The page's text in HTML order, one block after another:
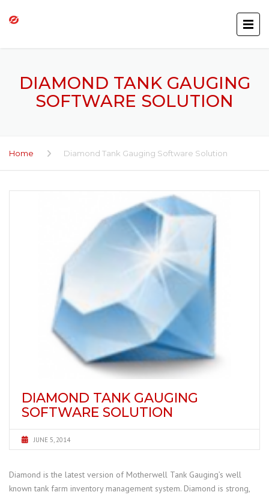
DIAMOND TANK GAUGING
SOFTWARE SOLUTION
Home Diamond Tank Gauging Software Solution
DIAMOND TANK GAUGING
SOFTWARE SOLUTION
JUNE 5, 2014
Diamond is the latest version of Motherwell Tank Gauging’s well
known tank farm inventory management system. Diamond is strong,